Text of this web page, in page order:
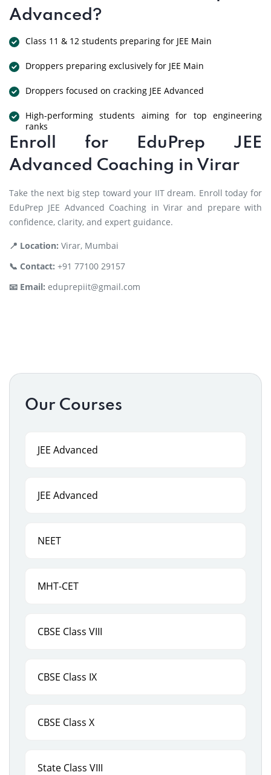
Advanced?
Class 11 & 12 students preparing for JEE Main
Droppers preparing exclusively for JEE Main
Droppers focused on cracking JEE Advanced
High-performing students aiming for top engineering
ranks
Enroll for EduPrep JEE
Advanced Coaching in Virar
Take the next big step toward your IIT dream. Enroll today for
EduPrep JEE Advanced Coaching in Virar and prepare with
confidence, clarity, and expert guidance.
📍 Location: Virar, Mumbai
📞 Contact: +91 77100 29157
📧 Email: eduprepiit@gmail.com
Our Courses
JEE Advanced
JEE Advanced
NEET
MHT-CET
CBSE Class VIII
CBSE Class IX
CBSE Class X
State Class VIII